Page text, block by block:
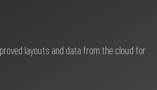
layouts and data from the cloud for